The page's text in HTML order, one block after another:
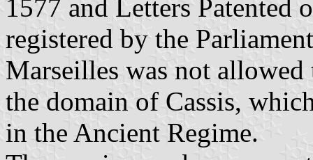
1577 and Letters Patented
registered by the
Marseilles was not
the domain of Cassis,
in the Ancient Regime.